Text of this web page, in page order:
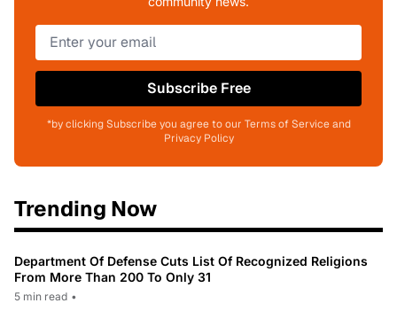
Subscribe Free
*by clicking Subscribe you agree to our Terms of Service and
Privacy Policy
Trending Now
Department Of Defense Cuts List Of Recognized Religions
From More Than 200 To Only 31
5 min read •